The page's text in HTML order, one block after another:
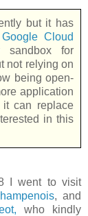
but it has
Google Cloud
for
not relying on
being open-
application
can replace
in this
I went to visit
, and
who kindly